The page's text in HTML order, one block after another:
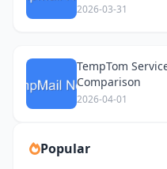
2026-03-31
TempTom
Comparison
2026-04-01
Popular